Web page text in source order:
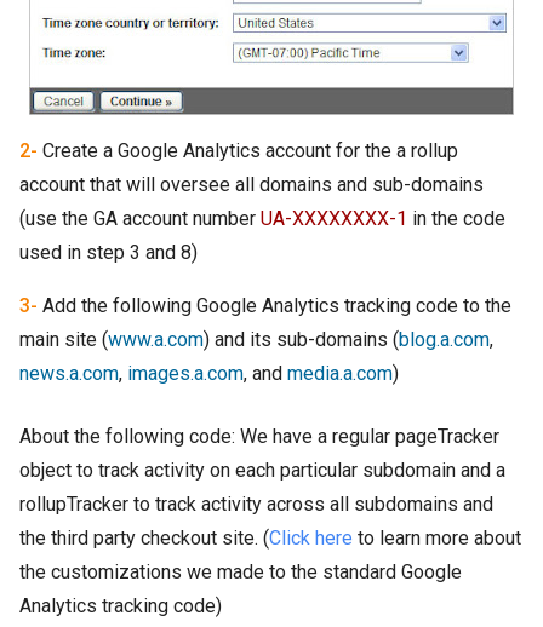
2- Create a Google Analytics account for the a rollup
account that will oversee all domains and sub-domains
(use the GA account number UA-XXXXXXXX-1 in the code
used in step 3 and 8)
3- Add the following Google Analytics tracking code to the
main site (www.a.com) and its sub-domains (blog.a.com,
news.a.com, images.a.com, and media.a.com)
About the following code: We have a regular pageTracker
object to track activity on each particular subdomain and a
rollupTracker to track activity across all subdomains and
the third party checkout site. (Click here to learn more about
the customizations we made to the standard Google
Analytics tracking code)